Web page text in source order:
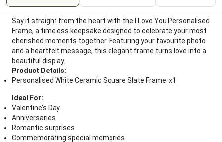
Say it straight from the heart with the I Love You Personalised
Frame, a timeless keepsake designed to celebrate your most
cherished moments together. Featuring your favourite photo
and a heartfelt message, this elegant frame turns love into a
beautiful display.
Product Details:
Personalised White Ceramic Square Slate Frame: x1
Ideal For:
Valentine’s Day
Anniversaries
Romantic surprises
Commemorating special memories